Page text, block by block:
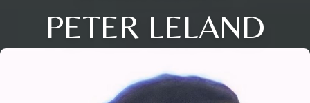
PETER LELAND